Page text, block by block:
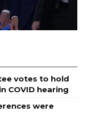
votes to hold
COVID hearing
were